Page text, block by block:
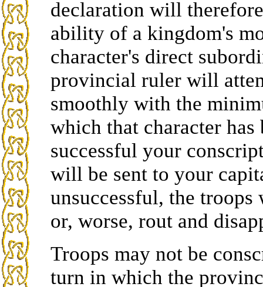
declaration will
ability of a kingdom's
character's direct
provincial ruler will
smoothly with the
which that character
successful your
will be sent to your
unsuccessful, the
or, worse, rout and
Troops may not be
turn in which the